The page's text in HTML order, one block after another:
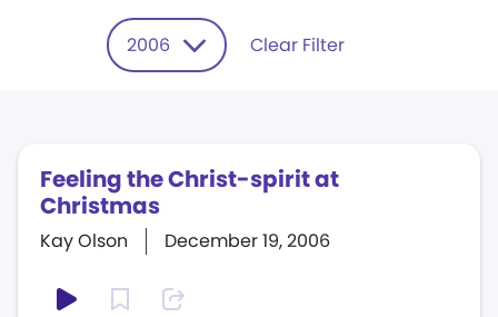
2006 Clear Filter
Feeling the Christ-spirit at
Christmas
December 19, 2006
Kay Olson